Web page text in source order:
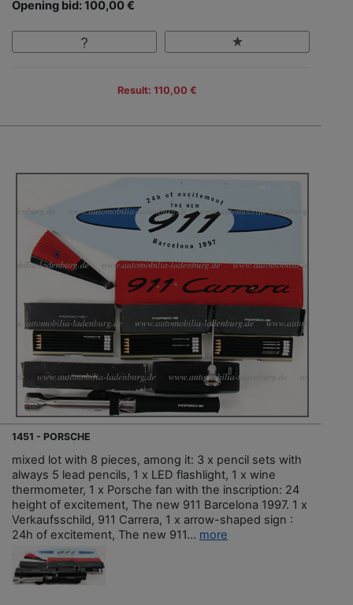
Opening bid: 100,00 €
Result: 110,00 €
1451 - PORSCHE
mixed lot with 8 pieces, among it: 3 x pencil sets with
always 5 lead pencils, 1 x LED flashlight, 1 x wine
thermometer, 1 x Porsche fan with the inscription: 24
height of excitement, The new 911 Barcelona 1997. 1 x
Verkaufsschild, 911 Carrera, 1 x arrow-shaped sign :
24h of excitement, The new 911... more